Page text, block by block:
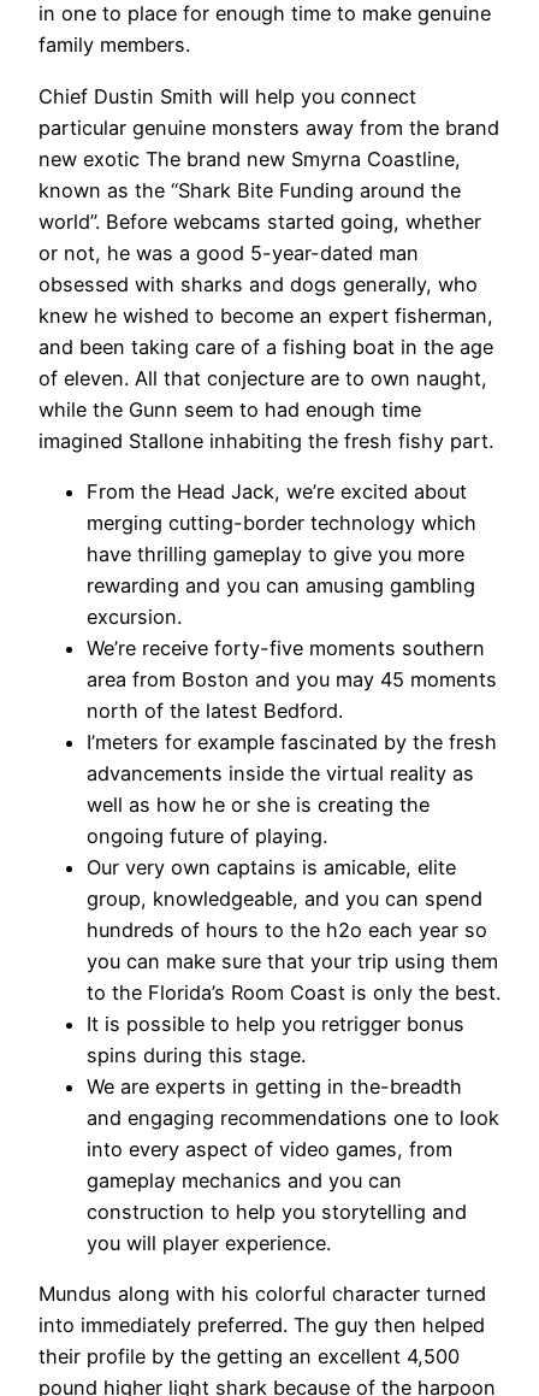
in one to place for enough time to make genuine
family members.
Chief Dustin Smith will help you connect
particular genuine monsters away from the brand
new exotic The brand new Smyrna Coastline,
known as the “Shark Bite Funding around the
world”. Before webcams started going, whether
or not, he was a good 5-year-dated man
obsessed with sharks and dogs generally, who
knew he wished to become an expert fisherman,
and been taking care of a fishing boat in the age
of eleven. All that conjecture are to own naught,
while the Gunn seem to had enough time
imagined Stallone inhabiting the fresh fishy part.
From the Head Jack, we’re excited about
merging cutting-border technology which
have thrilling gameplay to give you more
rewarding and you can amusing gambling
excursion.
We’re receive forty-five moments southern
area from Boston and you may 45 moments
north of the latest Bedford.
I’meters for example fascinated by the fresh
advancements inside the virtual reality as
well as how he or she is creating the
ongoing future of playing.
Our very own captains is amicable, elite
group, knowledgeable, and you can spend
hundreds of hours to the h2o each year so
you can make sure that your trip using them
to the Florida’s Room Coast is only the best.
It is possible to help you retrigger bonus
spins during this stage.
We are experts in getting in the-breadth
and engaging recommendations one to look
into every aspect of video games, from
gameplay mechanics and you can
construction to help you storytelling and
you will player experience.
Mundus along with his colorful character turned
into immediately preferred. The guy then helped
their profile by the getting an excellent 4,500
pound higher light shark because of the harpoon